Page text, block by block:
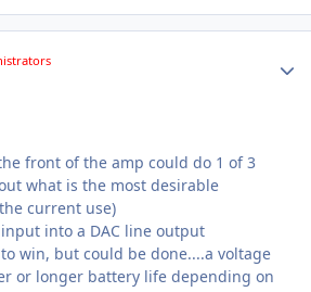
front of the amp could do 1 of 3
what is the most desirable
current use)
into a DAC line output
win, but could be done....a voltage
or longer battery life depending on